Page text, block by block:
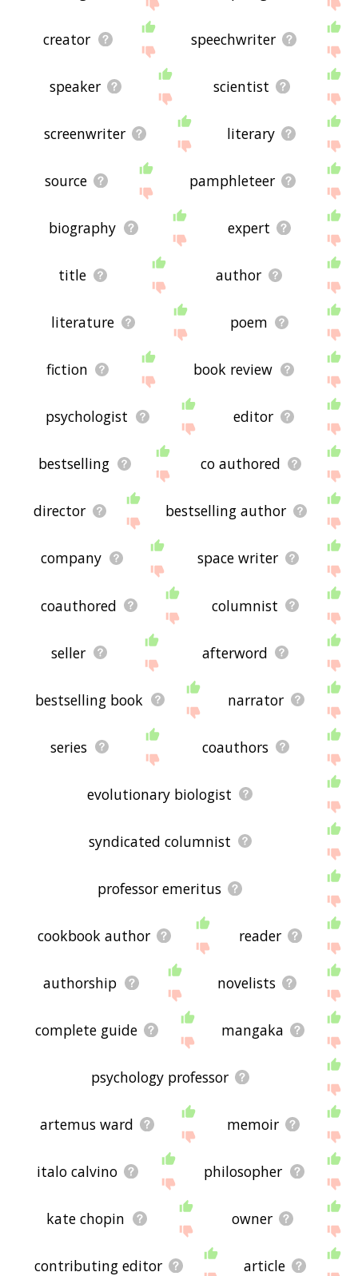
creator speechwriter
speaker scientist
screenwriter literary
source pamphleteer
biography expert
title author
literature poem
fiction book review
psychologist editor
bestselling co authored
director bestselling author
company space writer
coauthored columnist
seller afterword
bestselling book narrator
series coauthors
evolutionary biologist
syndicated columnist
professor emeritus
cookbook author reader
authorship novelists
complete guide mangaka
psychology professor
artemus ward memoir
italo calvino philosopher
kate chopin owner
contributing editor article